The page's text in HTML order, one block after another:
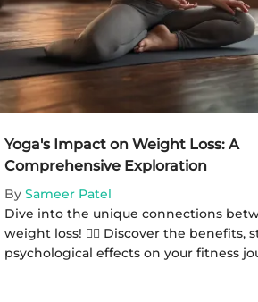
Yoga's Impact on Weight Loss: A
Comprehensive Exploration
By Sameer Patel
Dive into the unique connections
weight loss! 🧘‍♂️ Discover the benefits,
psychological effects on your fitness